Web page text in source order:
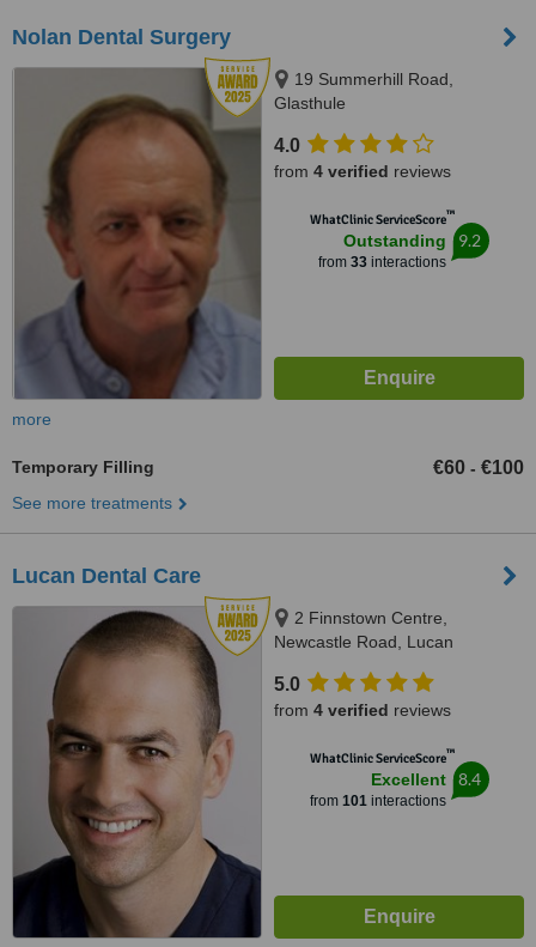
Nolan Dental Surgery
19 Summerhill Road,
Glasthule
4.0
from 4 verified reviews
WhatClinic ServiceScore™
Outstanding
from 33interactions
9.2
more
Temporary Filling €60 - €100
See more treatments
Lucan Dental Care
2 Finnstown Centre,
Newcastle Road, Lucan
5.0
from 4 verified reviews
WhatClinic ServiceScore™
Excellent
from 101interactions
8.4